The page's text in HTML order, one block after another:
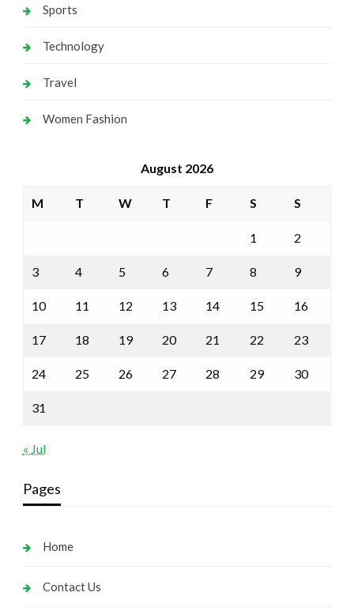
Sports
Technology
Travel
Women Fashion
August 2026
M T W T F S S
1 2
3 4 5 6 7 8 9
10 11 12 13 14 15 16
17 18 19 20 21 22 23
24 25 26 27 28 29 30
31
« Jul
Pages
Home
Contact Us